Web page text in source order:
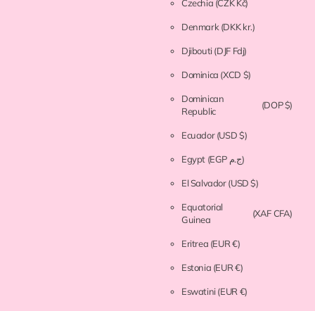
Czechia (CZK Kč)
Denmark (DKK kr.)
Djibouti(DJF Fdj)
Dominica (XCD $)
Dominican
Republic
(DOP $)
Ecuador(USD $)
Egypt (EGP ج.م)
El Salvador(USD $)
Equatorial
Guinea
(XAF CFA)
Eritrea (EUR €)
Estonia (EUR €)
Eswatini(EUR €)